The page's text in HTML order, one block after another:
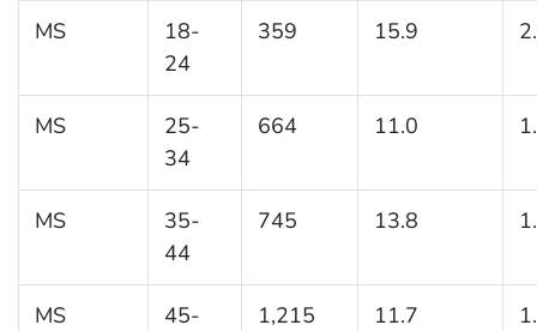
MS
18-
24
359 15.9
MS
25-
34
664 11.0
MS
35-
44
745 13.8
MS
45-
1,215 11.7